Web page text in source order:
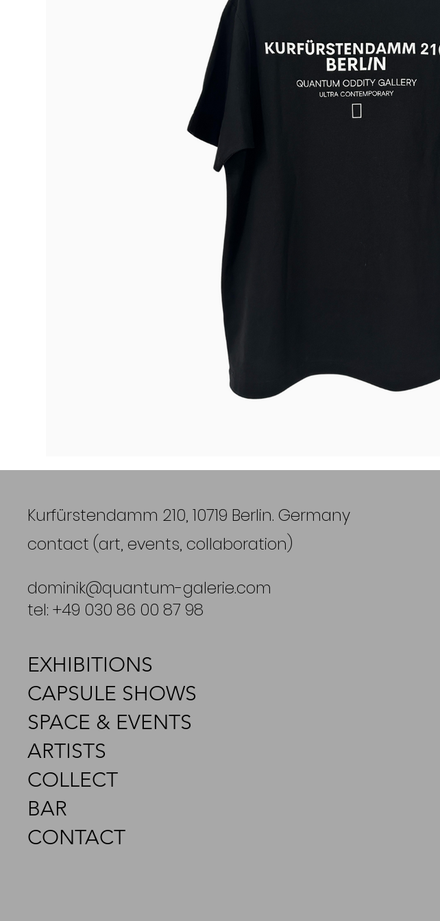
Kurfürstendamm 210, 10719 Berlin. Germany
contact (art, events, collaboration)
dominik@quantum-galerie.com
tel: +49 030 86 00 87 98
EXHIBITIONS
CAPSULE SHOWS
SPACE & EVENTS
ARTISTS
COLLECT
BAR
CONTACT